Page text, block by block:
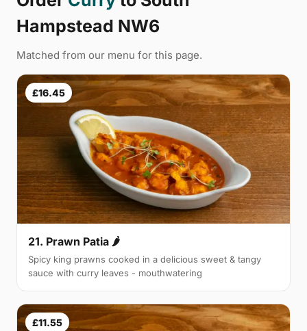
Hampstead NW6
Matched from our menu for this page.
£16.45
21. Prawn Patia 🌶
Spicy king prawns cooked in a delicious sweet & tangy
sauce with curry leaves - mouthwatering
£11.55